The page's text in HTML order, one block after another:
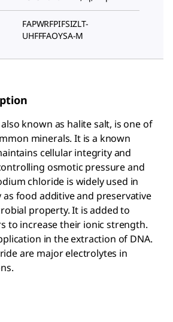
FAPWRFPIFSIZLT-
UHFFFAOYSA-M
known as halite salt, is one of
minerals. It is a known
cellular integrity and
osmotic pressure and
chloride is widely used in
food additive and preservative
property. It is added to
to increase their ionic strength.
in the extraction of DNA.
are major electrolytes in